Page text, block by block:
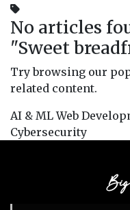
No articles
"Sweet
Try browsing our
related content.
AI & ML Web
Cybersecurity